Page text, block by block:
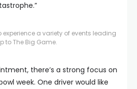
a variety of events leading
to The Big Game.
there’s a strong focus on
week. One driver would like